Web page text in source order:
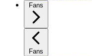
Fans
Fans